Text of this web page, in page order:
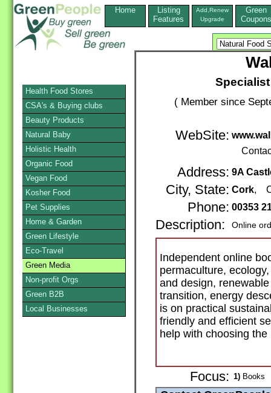
Home
Listing
Features
Add,Renew
Upgrade
Green
Coupons
( Member since
WebSite:
Address: 9A
City, State: Cork,
Phone: 00353
Description: Online
Independent online
permaculture,
and design,
transition, energy
is on practical
friendly and efficient
help with choosing
Focus: 1) Books
Health Food Stores
CSA's & Buying clubs
Beauty Products
Natural Baby
Holistic Health
Organic Food
Vegan Food
Kosher Food
Pet Supplies
Home & Garden
Green Lifestyle
Eco-Travel
Green Media
Non-profit Orgs
Green B2B
Local Businesses